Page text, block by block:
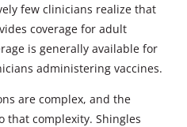
few clinicians realize that
coverage for adult
is generally available for
administering vaccines.
are complex, and the
that complexity. Shingles